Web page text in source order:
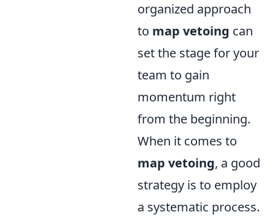
organized approach
to map vetoing can
set the stage for your
team to gain
momentum right
from the beginning.
When it comes to
map vetoing, a good
strategy is to employ
a systematic process.